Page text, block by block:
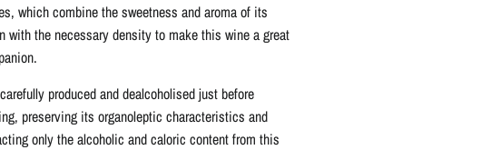
which combine the sweetness and aroma of its
with the necessary density to make this wine a great
produced and dealcoholised just before
preserving its organoleptic characteristics and
only the alcoholic and caloric content from this